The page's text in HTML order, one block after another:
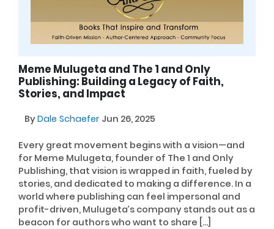
Meme Mulugeta and The 1 and Only
Publishing: Building a Legacy of Faith,
Stories, and Impact
ByDale Schaefer Jun 26, 2025
Every great movement begins with a vision—and
for Meme Mulugeta, founder of The 1 and Only
Publishing, that vision is wrapped in faith, fueled by
stories, and dedicated to making a difference. In a
world where publishing can feel impersonal and
profit-driven, Mulugeta’s company stands out as a
beacon for authors who want to share […]